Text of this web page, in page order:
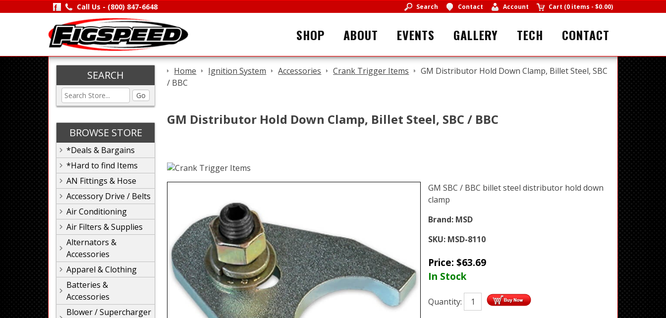
Call Us - (800) 847-6648 Search Contact Account Cart (0 items - $0.00)
SHOP ABOUT EVENTS GALLERY TECH CONTACT
SEARCH
Go
BROWSE STORE
*Deals & Bargains
*Hard to find Items
AN Fittings & Hose
Accessory Drive / Belts
Air Conditioning
Air Filters & Supplies
Alternators &
Accessories
Apparel & Clothing
Batteries &
Accessories
Blower / Supercharger
Home Ignition System Accessories Crank Trigger Items
GM Distributor Hold Down Clamp, Billet Steel, SBC
/ BBC
GM Distributor Hold Down Clamp, Billet Steel, SBC / BBC
GM SBC / BBC billet steel distributor hold down
clamp
Brand: MSD
SKU: MSD-8110
Price: $63.69
In Stock
Quantity: